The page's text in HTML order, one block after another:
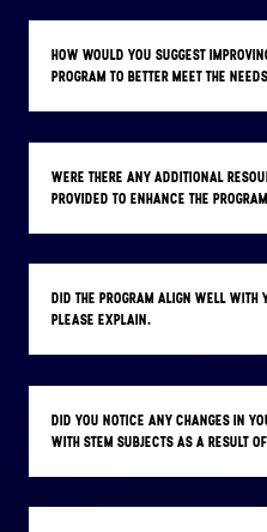
HOW WOULD YOU SUGGEST
PROGRAM TO BETTER MEET THE
WERE THERE ANY ADDITIONAL
PROVIDED TO ENHANCE THE
DID THE PROGRAM ALIGN WELL
PLEASE EXPLAIN.
DID YOU NOTICE ANY CHANGES IN
WITH STEM SUBJECTS AS A RESULT